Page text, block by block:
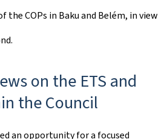
the COPs in Baku and Belém, in view
on the ETS and
the Council
an opportunity for a focused